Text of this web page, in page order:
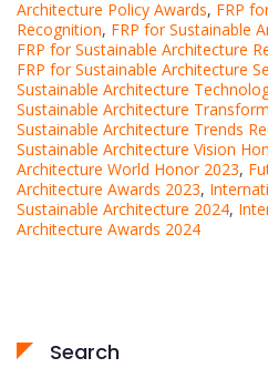
Architecture Policy Awards, FRP
Recognition, FRP for Sustainable
FRP for Sustainable Architecture
FRP for Sustainable Architecture
Sustainable Architecture
Sustainable Architecture
Sustainable Architecture Trends
Sustainable Architecture Vision
Architecture World Honor 2023,
Architecture Awards 2023,
Sustainable Architecture 2024,
Architecture Awards 2024
Search